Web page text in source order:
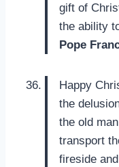
gift of
the ability
Pope
Happy
the
the old
transport
fireside